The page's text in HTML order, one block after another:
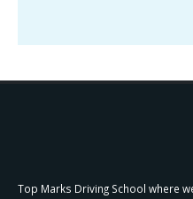
Top Marks Driving School where